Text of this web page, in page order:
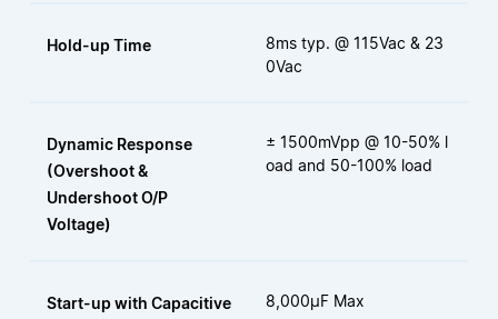
Hold-up Time
8ms typ. @ 115Vac & 23
0Vac
Dynamic Response
(Overshoot &
Undershoot O/P
Voltage)
± 1500mVpp @ 10-50% l
oad and 50-100% load
Start-up with Capacitive
8,000μF Max